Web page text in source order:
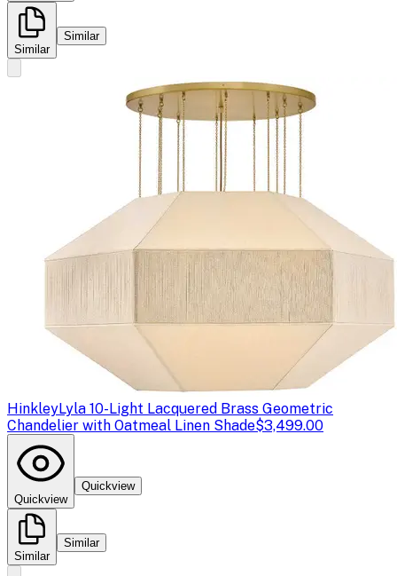
Similar
Similar
HinkleyLyla 10-Light Lacquered Brass Geometric
Chandelier with Oatmeal Linen Shade$3,499.00
Quickview
Quickview
Similar
Similar